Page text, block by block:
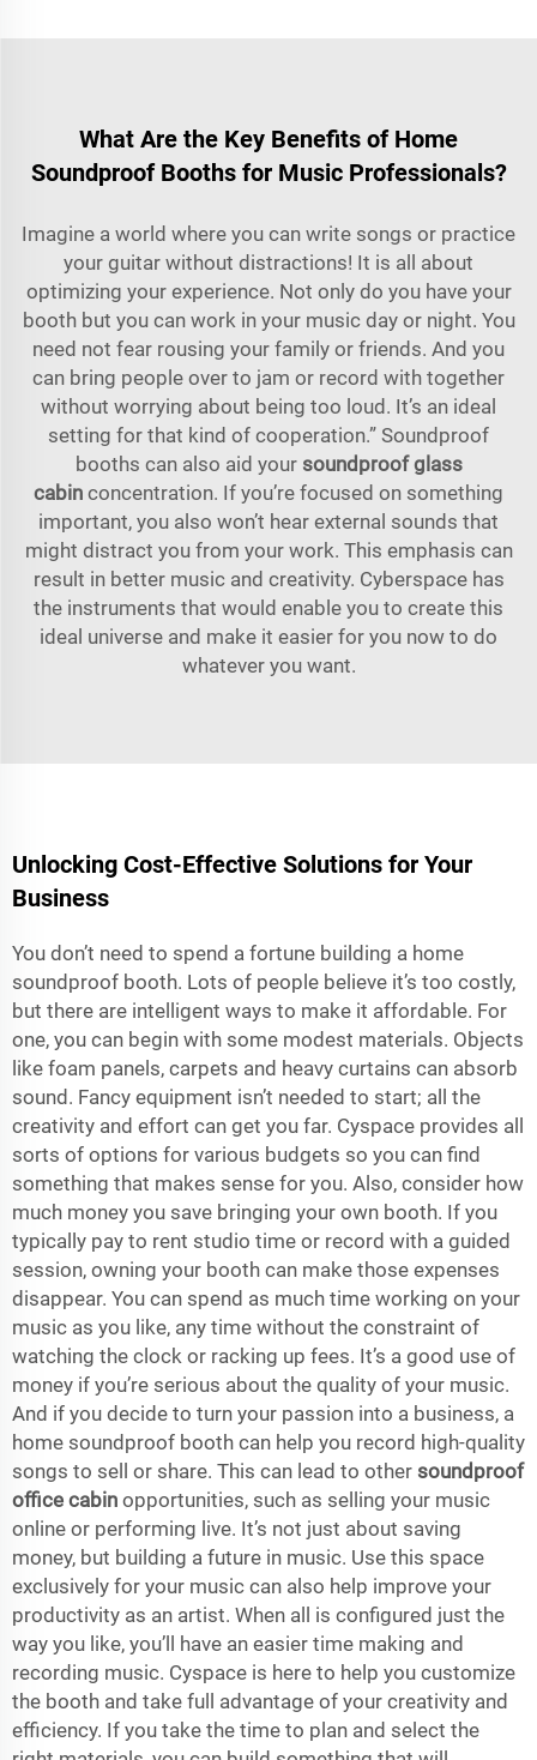
What Are the Key Benefits of Home
Soundproof Booths for Music Professionals?
Imagine a world where you can write songs or practice
your guitar without distractions! It is all about
optimizing your experience. Not only do you have your
booth but you can work in your music day or night. You
need not fear rousing your family or friends. And you
can bring people over to jam or record with together
without worrying about being too loud. It’s an ideal
setting for that kind of cooperation.” Soundproof
booths can also aid your soundproof glass
cabin concentration. If you’re focused on something
important, you also won’t hear external sounds that
might distract you from your work. This emphasis can
result in better music and creativity. Cyberspace has
the instruments that would enable you to create this
ideal universe and make it easier for you now to do
whatever you want.
Unlocking Cost-Effective Solutions for Your
Business
You don’t need to spend a fortune building a home
soundproof booth. Lots of people believe it’s too costly,
but there are intelligent ways to make it affordable. For
one, you can begin with some modest materials. Objects
like foam panels, carpets and heavy curtains can absorb
sound. Fancy equipment isn’t needed to start; all the
creativity and effort can get you far. Cyspace provides all
sorts of options for various budgets so you can find
something that makes sense for you. Also, consider how
much money you save bringing your own booth. If you
typically pay to rent studio time or record with a guided
session, owning your booth can make those expenses
disappear. You can spend as much time working on your
music as you like, any time without the constraint of
watching the clock or racking up fees. It’s a good use of
money if you’re serious about the quality of your music.
And if you decide to turn your passion into a business, a
home soundproof booth can help you record high-quality
songs to sell or share. This can lead to other soundproof
office cabin opportunities, such as selling your music
online or performing live. It’s not just about saving
money, but building a future in music. Use this space
exclusively for your music can also help improve your
productivity as an artist. When all is configured just the
way you like, you’ll have an easier time making and
recording music. Cyspace is here to help you customize
the booth and take full advantage of your creativity and
efficiency. If you take the time to plan and select the